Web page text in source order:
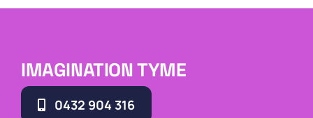
IMAGINATION TYME
0432 904 316